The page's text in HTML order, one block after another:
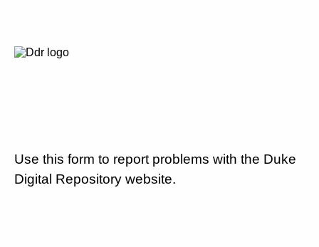
Use this form to report problems with the Duke
Digital Repository website.